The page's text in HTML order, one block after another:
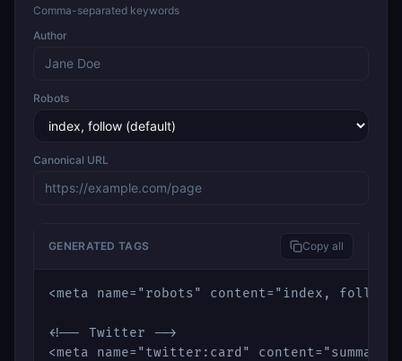
Comma-separated keywords
Author
Robots
Canonical URL
GENERATED TAGS Copy all
<meta name="robots" content="index,
<!-- Twitter -->
<meta name="twitter:card"